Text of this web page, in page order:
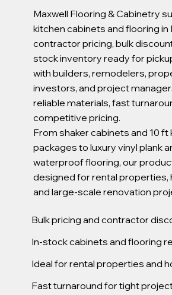
Maxwell Flooring & Cabinetry
kitchen cabinets and flooring in
contractor pricing, bulk
stock inventory ready for
with builders, remodelers,
investors, and project
reliable materials, fast
competitive pricing.
From shaker cabinets and 10 ft
packages to luxury vinyl plank
waterproof flooring, our
designed for rental properties,
and large-scale renovation
Bulk pricing and contractor
In-stock cabinets and flooring
Ideal for rental properties and
Fast turnaround for tight